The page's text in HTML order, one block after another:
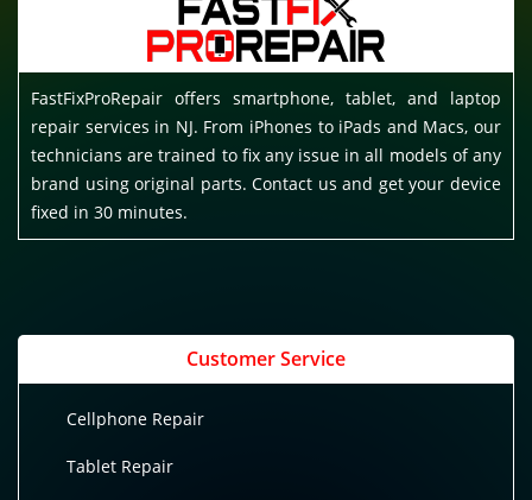
FastFixProRepair offers smartphone, tablet, and laptop
repair services in NJ. From iPhones to iPads and Macs, our
technicians are trained to fix any issue in all models of any
brand using original parts. Contact us and get your device
fixed in 30 minutes.
Customer Service
Cellphone Repair
Tablet Repair